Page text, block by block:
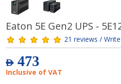
Eaton 5E Gen2 UPS -
21 reviews /
AED473
Inclusive of VAT